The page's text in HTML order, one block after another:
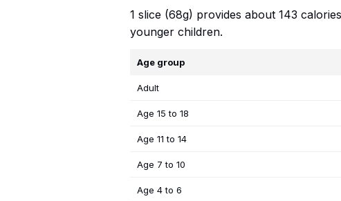
1 slice (68g) provides about 143
younger children.
Age group
Adult
Age 15 to 18
Age 11 to 14
Age 7 to 10
Age 4 to 6